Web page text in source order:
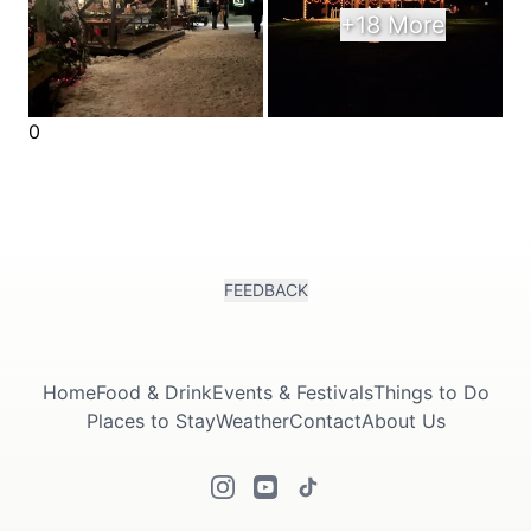
+18 More
0
FEEDBACK
HomeFood & DrinkEvents & FestivalsThings to Do
Places to StayWeatherContactAbout Us